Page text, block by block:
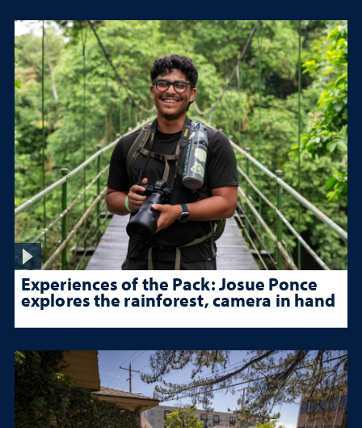
Experiences of the Pack: Josue Ponce
explores the rainforest, camera in hand